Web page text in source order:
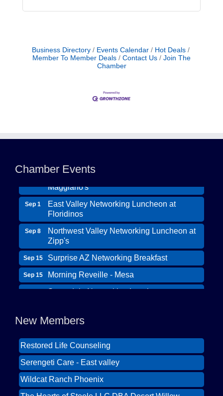
Business Directory Events Calendar
Hot Deals
Member To Member Deals
Contact Us
Join The
Chamber
Chamber Events
Zipp's
Aug 25
Scottsdale Networking Luncheon at
Sep 1
East Valley Networking Luncheon at
Floridinos
Sep 8
Northwest Valley Networking Luncheon at
Zipp's
Sep 15 Surprise AZ Networking Breakfast
Sep 15 Morning Reveille - Mesa
Sep 22
Scottsdale Networking Luncheon at
Maggiano's
Oct 6
East Valley Networking Luncheon at
Floridinos
Aug 11
Northwest Valley Networking Luncheon at
Zipp's
Aug 18 Morning Reveille - Mesa
New Members
Wildcat Ranch Phoenix
Solid Mortgage
Restored Life Counseling
Serengeti Care - East valley
Wildcat Ranch Phoenix
The Hearts of Steele LLC DBA Desert Willow